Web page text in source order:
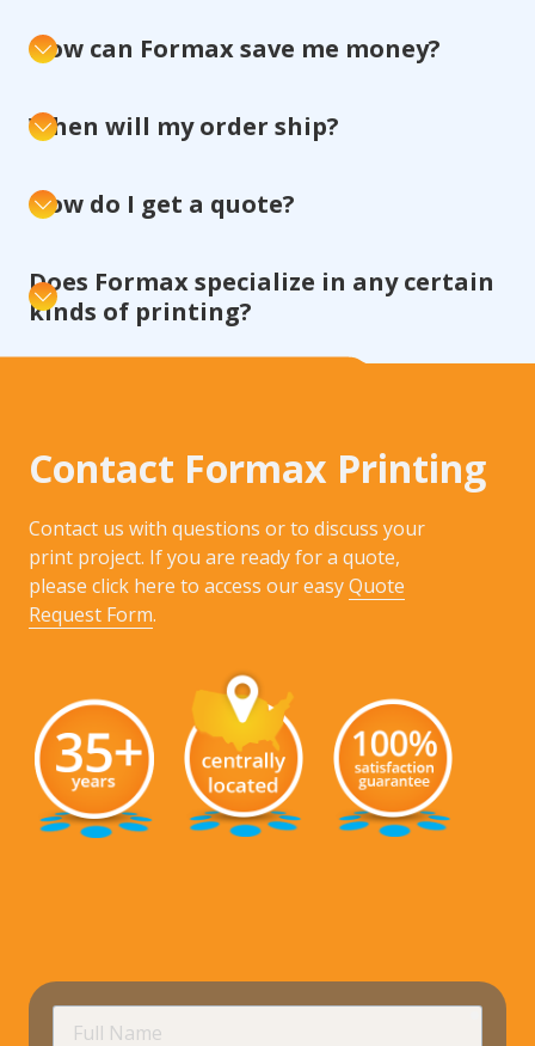
How can Formax save me money?
When will my order ship?
How do I get a quote?
Does Formax specialize in any certain
kinds of printing?
Contact Formax Printing
Contact us with questions or to discuss your
print project. If you are ready for a quote,
please click here to access our easyQuote
Request Form.